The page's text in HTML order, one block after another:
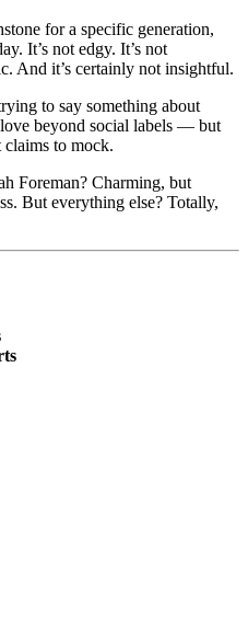
for a specific generation,
It’s not edgy. It’s not
And it’s certainly not insightful.
to say something about
beyond social labels — but
to mock.
Foreman? Charming, but
But everything else? Totally,